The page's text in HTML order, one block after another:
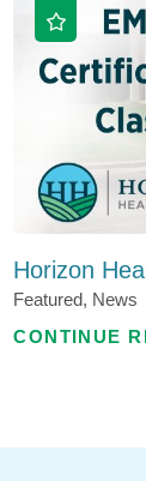
Horizon
Featured, News
CONTINUE